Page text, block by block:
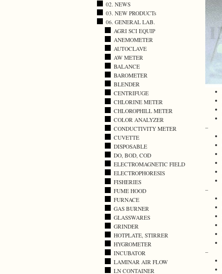
–
–
–
02. NEWS
03. NEW PRODUCTs
06. GENERAL LAB.
AGRI SCI EQUIP
ANEMOMETER
AUTOCLAVE
AW METER
BALANCE
BAROMETER
BLENDER
CENTRIFUGE
CHLORINE METER
CHLOROPHILL METER
COLOR ANALYZER
CONDUCTIVITY METER
CUVETTE
DISPOSABLE
DO, BOD, COD
ELECTROMAGNETIC FIELD
ELECTROPHORESIS
FISHERIES
FUME HOOD
FURNACE
GAS BURNER
GLASSWARES
GRINDER
HOTPLATE, STIRRER
HYGROMETER
INCUBATOR
LAMINAR AIR FLOW
LN CONTAINER